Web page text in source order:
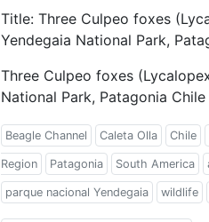
Title: Three Culpeo foxes
Yendegaia National Park,
Three Culpeo foxes
National Park, Patagonia Chile
Beagle Channel Caleta Olla Chile
Region Patagonia South America
parque nacional Yendegaia wildlife